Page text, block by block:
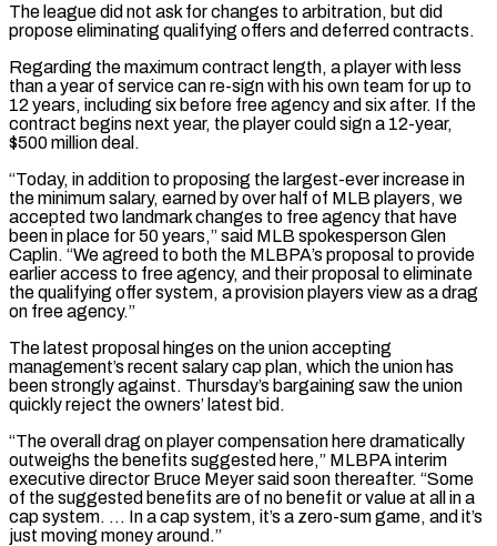
The league did not ​ask for changes to arbitration, but did
propose eliminating qualifying offers and deferred contracts.
Regarding the maximum contract length, a player with ​less
than a year of service can re-sign with his own team for up to
12 years, ‌including six before free agency and six after. If the
contract begins next year, the player could sign a 12-year,
$500 million deal.
“Today, in addition to proposing the largest-ever increase in
the minimum salary, earned by over half of MLB players, we
accepted two landmark changes to free agency that have
been in place for 50 years,” said MLB spokesperson Glen
Caplin. “We agreed to ⁠both the MLBPA’s proposal to provide
earlier access to free agency, and their proposal to eliminate
the qualifying offer system, a provision players view as a drag
on free agency.”
The latest proposal hinges on the union accepting
management’s recent salary cap plan, ⁠which the union has
been strongly against. ‌Thursday’s bargaining saw the union
quickly reject the owners’ latest bid.
“The overall drag on ⁠player compensation here dramatically
outweighs the benefits suggested here,” MLBPA interim
executive director Bruce Meyer ​said soon ‌thereafter. “Some
of the suggested benefits are of no benefit or value at all in ​a
cap system. … ⁠In a cap system, it’s a zero-sum game, and it’s
just moving money around.”